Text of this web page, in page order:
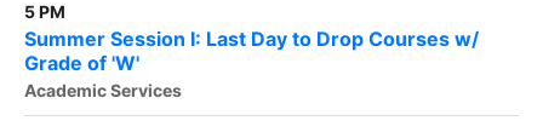
5 PM
Summer Session I: Last Day to Drop Courses w/
Grade of 'W'
Academic Services